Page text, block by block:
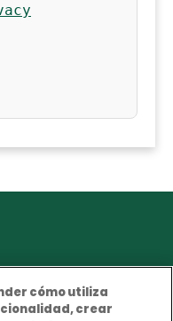
cómo utiliza
crear